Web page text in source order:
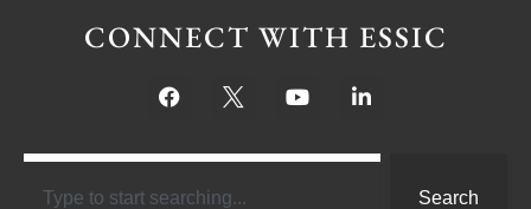
CONNECT WITH ESSIC
Search